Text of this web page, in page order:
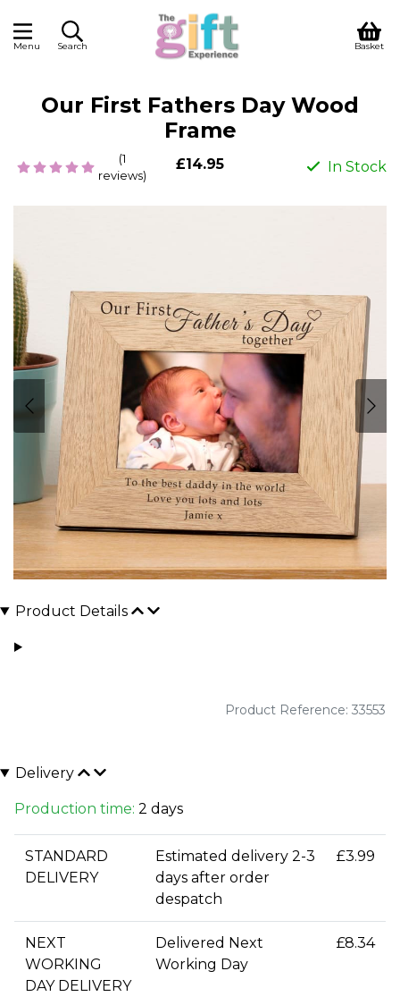
Menu Search Basket
Our First Fathers Day Wood
Frame
(1
reviews)
£14.95 In Stock
Product Details
Product Reference: 33553
Delivery
Production time: 2 days
STANDARD
DELIVERY
Estimated delivery 2-3
days after order
despatch
£3.99
NEXT
WORKING
DAY DELIVERY
Delivered Next
Working Day
£8.34